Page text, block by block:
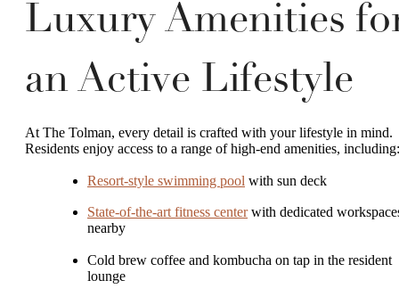
Luxury Amenities
an Active Lifestyle
At The Tolman, every detail is crafted with your lifestyle in mind.
Residents enjoy access to a range of high-end amenities, including:
Resort-style swimming pool with sun deck
State-of-the-art fitness centerwith dedicated
nearby
Cold brew coffee and kombucha on tap in the resident
lounge